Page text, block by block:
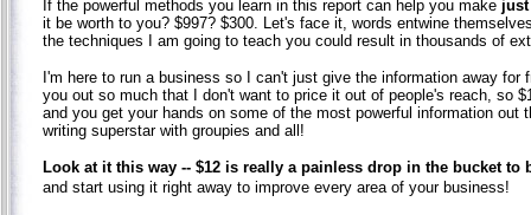
If the powerful methods you learn in this report can help you make just
it be worth to you? $997? $300. Let's face it, words entwine
the techniques I am going to teach you could result in thousands of
I'm here to run a business so I can't just give the information away
you out so much that I don't want to price it out of people's reach, so
and you get your hands on some of the most powerful information out
writing superstar with groupies and all!
Look at it this way -- $12 is really a painless drop in the bucket
and start using it right away to improve every area of your business!